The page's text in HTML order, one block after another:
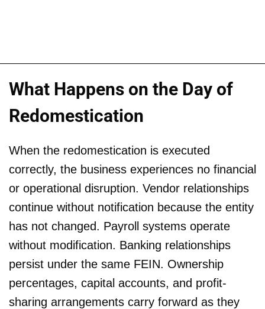
What Happens on the Day of
Redomestication
When the redomestication is executed
correctly, the business experiences no financial
or operational disruption. Vendor relationships
continue without notification because the entity
has not changed. Payroll systems operate
without modification. Banking relationships
persist under the same FEIN. Ownership
percentages, capital accounts, and profit-
sharing arrangements carry forward as they